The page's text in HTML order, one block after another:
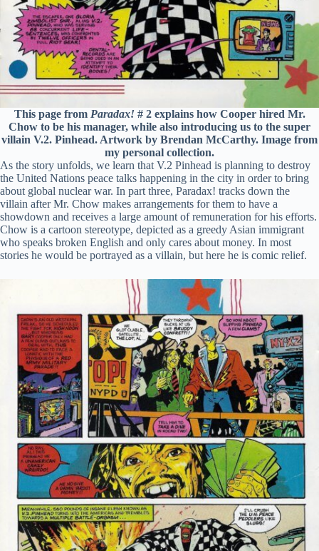
This page from Paradax!# 2 explains how Cooper hired Mr.
Chow to be his manager, while also introducing us to the super
villain V.2. Pinhead. Artwork by Brendan McCarthy. Image from
my personal collection.
As the story unfolds, we learn that V.2 Pinhead is planning to destroy
the United Nations peace talks happening in the city in order to bring
about global nuclear war. In part three, Paradax! tracks down the
villain after Mr. Chow makes arrangements for them to have a
showdown and receives a large amount of remuneration for his efforts.
Chow is a cartoon stereotype, depicted as a greedy Asian immigrant
who speaks broken English and only cares about money. In most
stories he would be portrayed as a villain, but here he is comic relief.